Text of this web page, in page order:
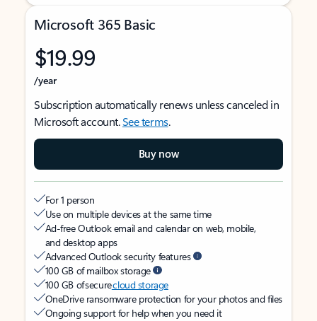
Microsoft 365 Basic
$19.99
/year
Subscription automatically renews unless canceled in
Microsoft account.See terms.
Buy now
For 1 person
Use on multiple devices at the same time
Ad-free Outlook email and calendar on web, mobile,
and desktop apps
Advanced Outlook security features
100 GB of mailbox storage
100 GB of securecloud storage
OneDrive ransomware protection for your photos and files
Ongoing support for help when you need it